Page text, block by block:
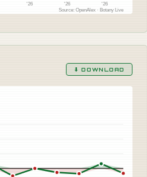
'26 '26 '26
Source: OpenAlex · Botany Live
⬇ DOWNLOAD